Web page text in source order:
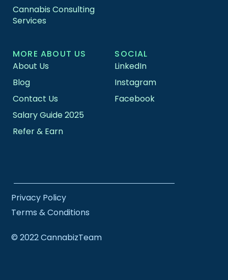
Cannabis Consulting
Services
MORE ABOUT US
About Us
Blog
Contact Us
Salary Guide 2025
Refer & Earn
SOCIAL
LinkedIn
Instagram
Facebook
© 2022 CannabizTeam
Privacy Policy
Terms & Conditions